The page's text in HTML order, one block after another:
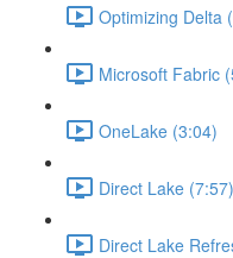
Optimizing Delta
Microsoft Fabric
OneLake (3:04)
Direct Lake (7:57)
Direct Lake